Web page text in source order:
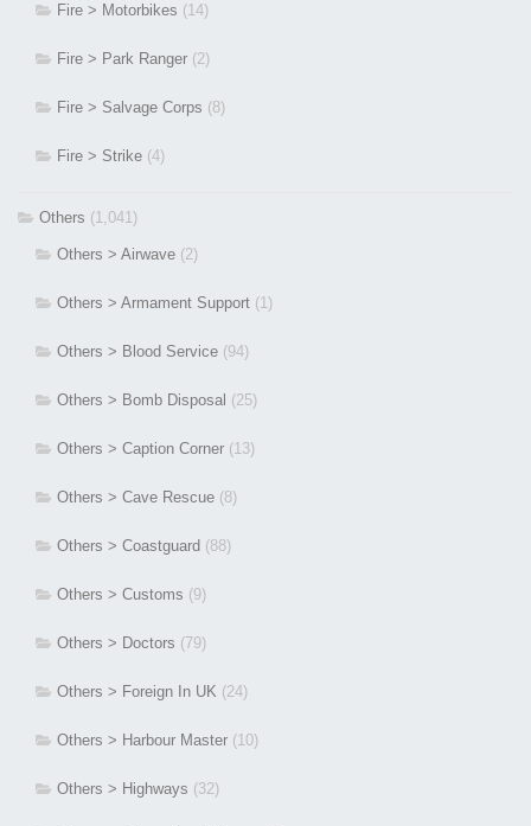
Fire > Motorbikes (14)
Fire > Park Ranger (2)
Fire > Salvage Corps (8)
Fire > Strike (4)
Others (1,041)
Others > Airwave (2)
Others > Armament Support (1)
Others > Blood Service (94)
Others > Bomb Disposal (25)
Others > Caption Corner (13)
Others > Cave Rescue (8)
Others > Coastguard (88)
Others > Customs (9)
Others > Doctors (79)
Others > Foreign In UK (24)
Others > Harbour Master (10)
Others > Highways (32)